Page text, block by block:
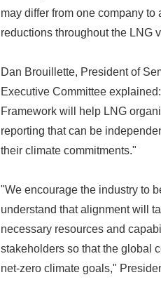
may differ from one company
reductions throughout the LNG
Dan Brouillette, President of
Executive Committee
Framework will help LNG
reporting that can be
their climate commitments."
"We encourage the industry to
understand that alignment will
necessary resources and
stakeholders so that the global
net-zero climate goals,"